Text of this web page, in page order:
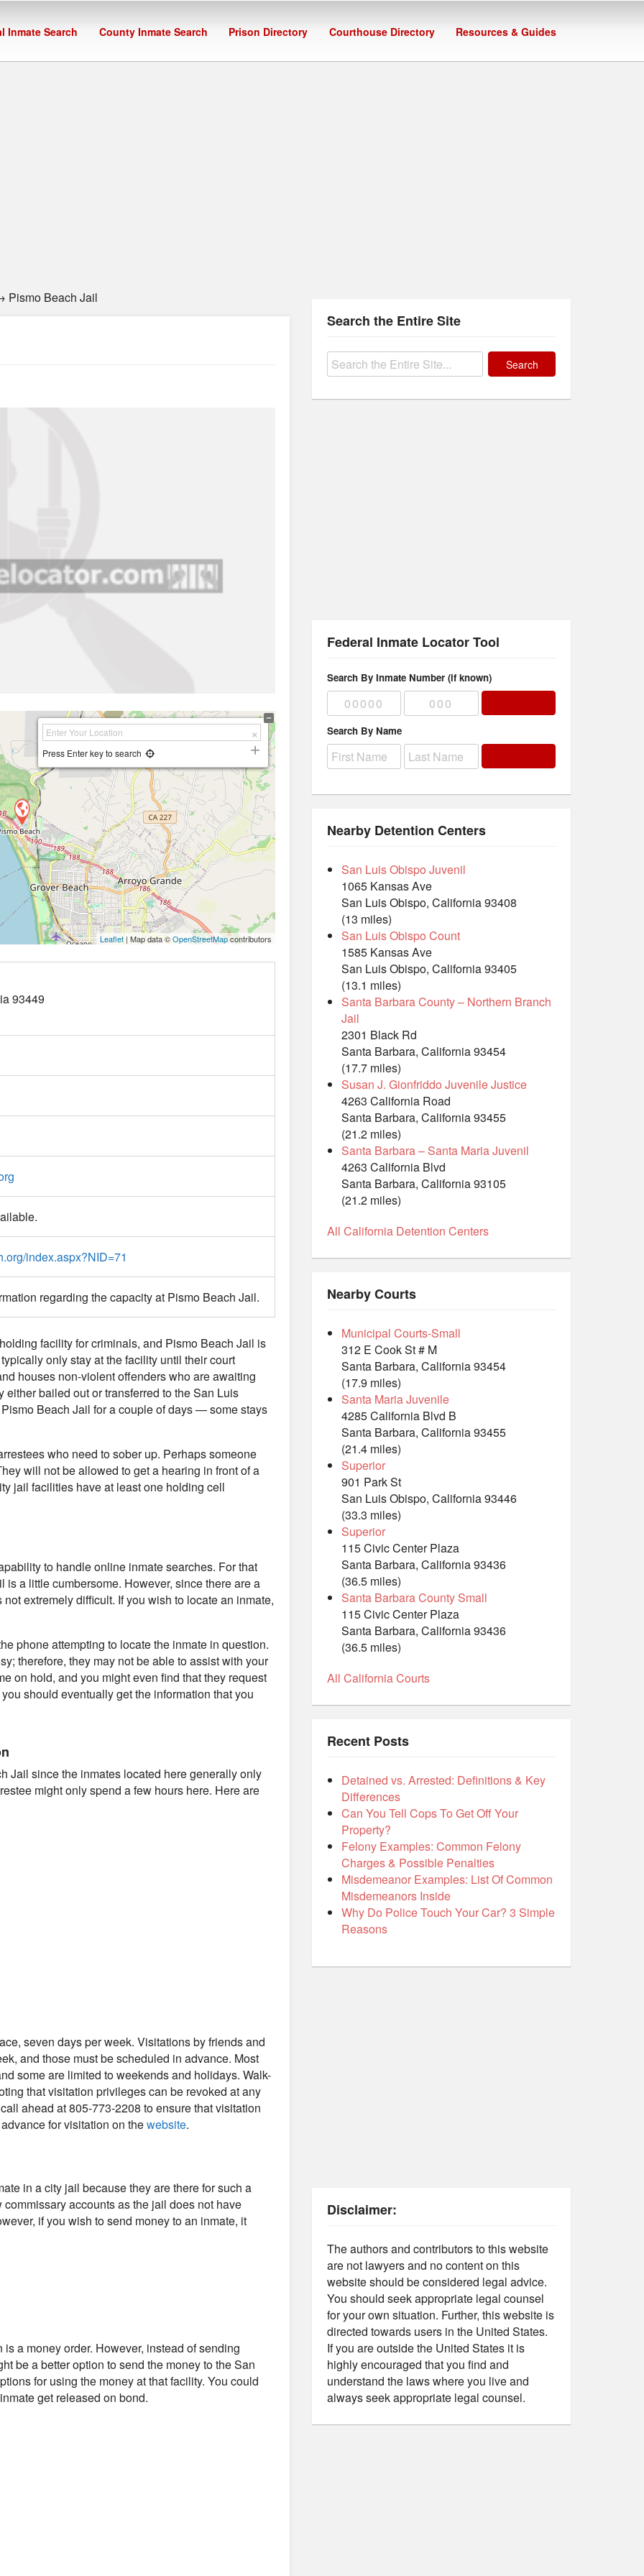
Inmate Search County Inmate Search Prison Directory Courthouse Directory Resources & Guides
Beach Jail
Press Enter key to search
Leaflet | Map data ©OpenStreetMapcontributors
93449
index.aspx?NID=71
regarding the capacity at Pismo Beach Jail.
facility for criminals, and Pismo Beach Jail is
only stay at the facility until their court
houses non-violent offenders who are awaiting
bailed out or transferred to the San Luis
Beach Jail for a couple of days — some stays
who need to sober up. Perhaps someone
will not be allowed to get a hearing in front of a
jail facilities have at least one holding cell
to handle online inmate searches. For that
a little cumbersome. However, since there are a
extremely difficult. If you wish to locate an inmate,
phone attempting to locate the inmate in question.
therefore, they may not be able to assist with your
on hold, and you might even find that they request
should eventually get the information that you
Jail since the inmates located here generally only
might only spend a few hours here. Here are
seven days per week. Visitations by friends and
and those must be scheduled in advance. Most
some are limited to weekends and holidays. Walk-
that visitation privileges can be revoked at any
ahead at 805-773-2208 to ensure that visitation
for visitation on thewebsite.
in a city jail because they are there for such a
accounts as the jail does not have
if you wish to send money to an inmate, it
a money order. However, instead of sending
be a better option to send the money to the San
for using the money at that facility. You could
get released on bond.
Search the Entire Site
Search
Federal Inmate Locator Tool
Search By Inmate Number (if known)
Search By Name
Nearby Detention Centers
San Luis Obispo Juvenil
1065 Kansas Ave
San Luis Obispo, California 93408
(13 miles)
San Luis Obispo Count
1585 Kansas Ave
San Luis Obispo, California 93405
(13.1 miles)
Santa Barbara County – Northern Branch
Jail
2301 Black Rd
Santa Barbara, California 93454
(17.7 miles)
Susan J. Gionfriddo Juvenile Justice
4263 California Road
Santa Barbara, California 93455
(21.2 miles)
Santa Barbara – Santa Maria Juvenil
4263 California Blvd
Santa Barbara, California 93105
(21.2 miles)
All California Detention Centers
Nearby Courts
Municipal Courts-Small
312 E Cook St # M
Santa Barbara, California 93454
(17.9 miles)
Santa Maria Juvenile
4285 California Blvd B
Santa Barbara, California 93455
(21.4 miles)
Superior
901 Park St
San Luis Obispo, California 93446
(33.3 miles)
Superior
115 Civic Center Plaza
Santa Barbara, California 93436
(36.5 miles)
Santa Barbara County Small
115 Civic Center Plaza
Santa Barbara, California 93436
(36.5 miles)
All California Courts
Recent Posts
Detained vs. Arrested: Definitions & Key
Differences
Can You Tell Cops To Get Off Your
Property?
Felony Examples: Common Felony
Charges & Possible Penalties
Misdemeanor Examples: List Of Common
Misdemeanors Inside
Why Do Police Touch Your Car? 3 Simple
Reasons
Disclaimer:
The authors and contributors to this website
are not lawyers and no content on this
website should be considered legal advice.
You should seek appropriate legal counsel
for your own situation. Further, this website is
directed towards users in the United States.
If you are outside the United States it is
highly encouraged that you find and
understand the laws where you live and
always seek appropriate legal counsel.